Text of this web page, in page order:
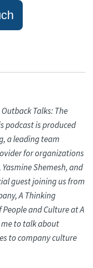
Talks: The
podcast is produced
a leading team
for organizations
Shemesh, and
guest joining us from
A Thinking
People and Culture at A
to talk about
to company culture